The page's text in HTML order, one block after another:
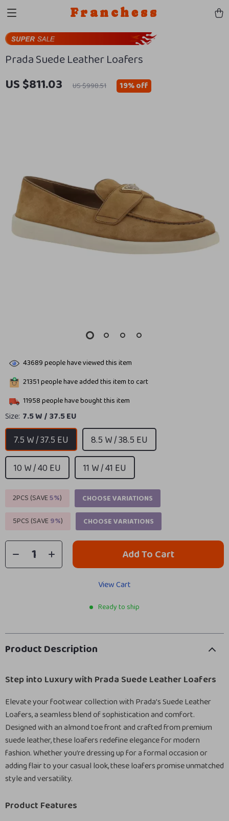
Franchess
Prada Suede Leather Loafers
US $811.03 US $998.51 19%off
43689people have viewed this item
21351people have added this item to cart
11958people have bought this item
Size: 7.5 W / 37.5 EU
7.5 W / 37.5 EU
8.5 W / 38.5 EU
10 W / 40 EU
11 W / 41 EU
2PCS (SAVE5%)
CHOOSE VARIATIONS
5PCS (SAVE9%) CHOOSE VARIATIONS
Add To Cart
View Cart
Ready to ship
Product Description
Step into Luxury with Prada Suede Leather Loafers
Elevate your footwear collection with Prada’s Suede Leather
Loafers, a seamless blend of sophistication and comfort.
Designed with an almond toe front and crafted from premium
suede leather, these loafers redefine elegance for modern
fashion. Whether you’re dressing up for a formal occasion or
adding flair to your casual look, these loafers promise unmatched
style and versatility.
Product Features